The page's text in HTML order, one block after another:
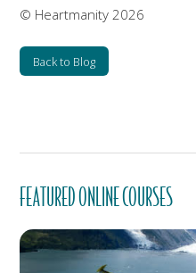
© Heartmanity 2026
Back to Blog
FEATURED ONLINE COURSES